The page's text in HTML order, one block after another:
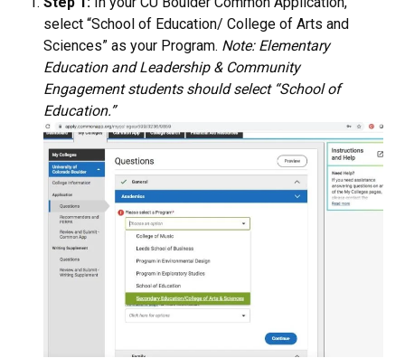
select “School of Education/ College of Arts and
Sciences” as your Program. Note: Elementary
Education and Leadership & Community
Engagement students should select “School of
Education.”